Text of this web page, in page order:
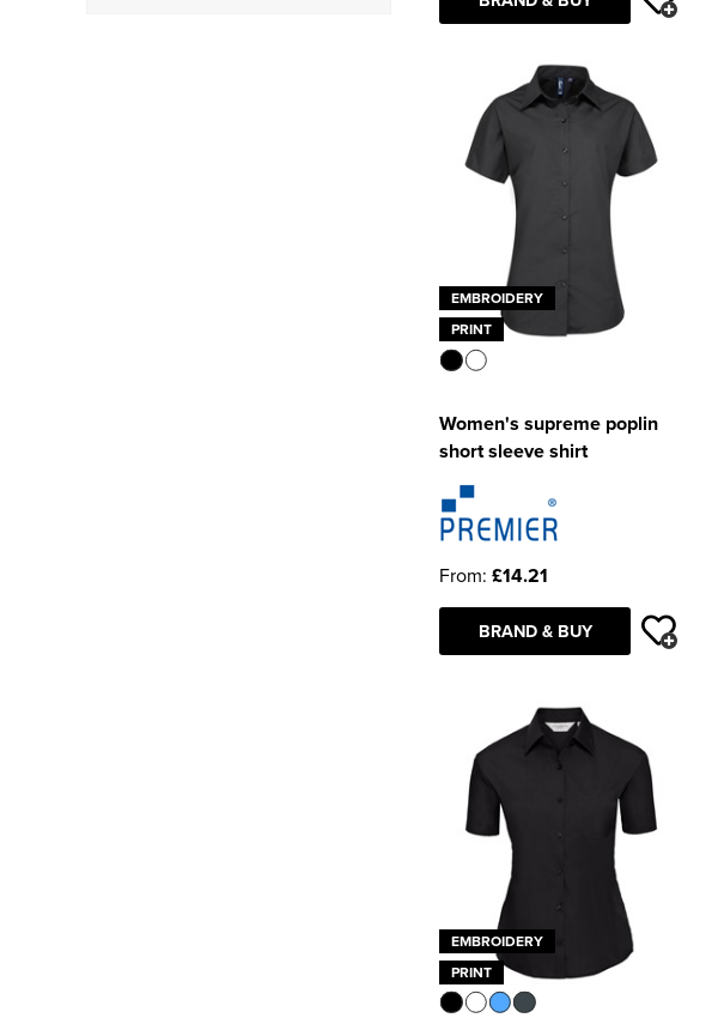
EMBROIDERY
PRINT
Women's supreme poplin
short sleeve shirt
From: £14.21
BRAND & BUY
EMBROIDERY
PRINT